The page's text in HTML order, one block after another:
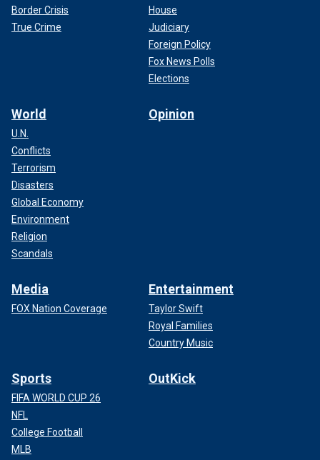
Border Crisis
True Crime
House
Judiciary
Foreign Policy
Fox News Polls
Elections
World
U.N.
Conflicts
Terrorism
Disasters
Global Economy
Environment
Religion
Scandals
Opinion
Media
FOX Nation Coverage
Entertainment
Taylor Swift
Royal Families
Country Music
Sports
FIFA WORLD CUP 26
NFL
College Football
MLB
OutKick